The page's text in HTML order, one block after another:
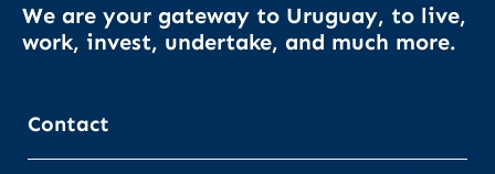
We are your gateway to Uruguay, to live,
work, invest, undertake, and much more.
Contact